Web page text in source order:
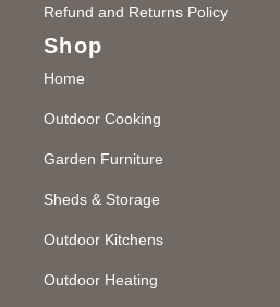
Refund and Returns Policy
Shop
Home
Outdoor Cooking
Garden Furniture
Sheds & Storage
Outdoor Kitchens
Outdoor Heating